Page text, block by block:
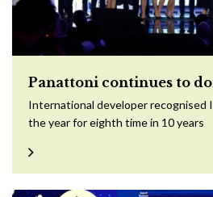
Panattoni continues to
International developer recognised
the year for eighth time in 10 years